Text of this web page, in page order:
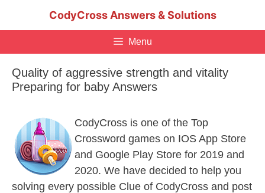
CodyCross Answers & Solutions
Menu
Quality of aggressive strength and vitality
Preparing for baby Answers
CodyCross is one of the Top
Crossword games on IOS App Store
and Google Play Store for 2019 and
2020. We have decided to help you
solving every possible Clue of CodyCross and post